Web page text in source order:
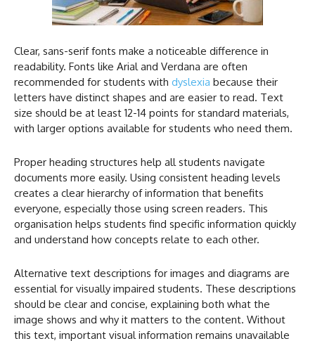
Clear, sans-serif fonts make a noticeable difference in
readability. Fonts like Arial and Verdana are often
recommended for students with dyslexia because their
letters have distinct shapes and are easier to read. Text
size should be at least 12-14 points for standard materials,
with larger options available for students who need them.
Proper heading structures help all students navigate
documents more easily. Using consistent heading levels
creates a clear hierarchy of information that benefits
everyone, especially those using screen readers. This
organisation helps students find specific information quickly
and understand how concepts relate to each other.
Alternative text descriptions for images and diagrams are
essential for visually impaired students. These descriptions
should be clear and concise, explaining both what the
image shows and why it matters to the content. Without
this text, important visual information remains unavailable